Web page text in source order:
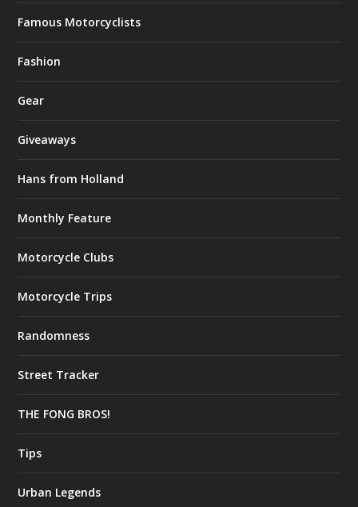
Famous Motorcyclists
Fashion
Gear
Giveaways
Hans from Holland
Monthly Feature
Motorcycle Clubs
Motorcycle Trips
Randomness
Street Tracker
THE FONG BROS!
Tips
Urban Legends